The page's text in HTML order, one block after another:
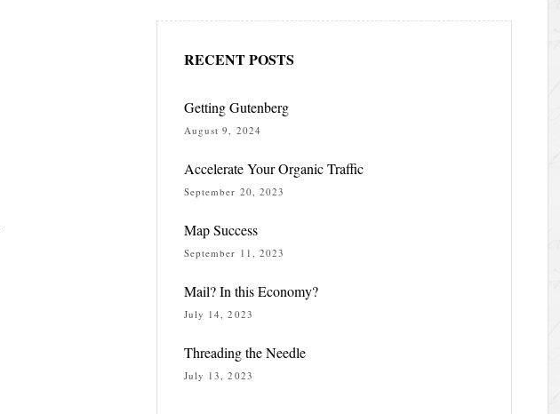
RECENT POSTS
Getting Gutenberg
August 9, 2024
Accelerate Your Organic Traffic
September 20, 2023
Map Success
September 11, 2023
Mail? In this Economy?
July 14, 2023
Threading the Needle
July 13, 2023